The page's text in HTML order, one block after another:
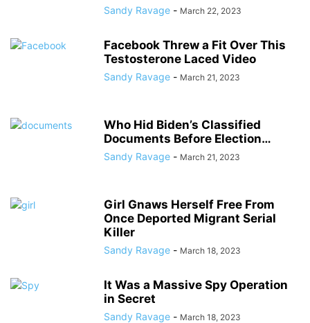
Sandy Ravage - March 22, 2023
Facebook Threw a Fit Over This
Testosterone Laced Video
Sandy Ravage - March 21, 2023
Who Hid Biden’s Classified
Documents Before Election…
Sandy Ravage - March 21, 2023
Girl Gnaws Herself Free From
Once Deported Migrant Serial
Killer
Sandy Ravage - March 18, 2023
It Was a Massive Spy Operation
in Secret
Sandy Ravage - March 18, 2023